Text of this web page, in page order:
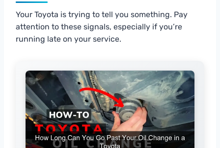
Your Toyota is trying to tell you something. Pay
attention to these signals, especially if you’re
running late on your service.